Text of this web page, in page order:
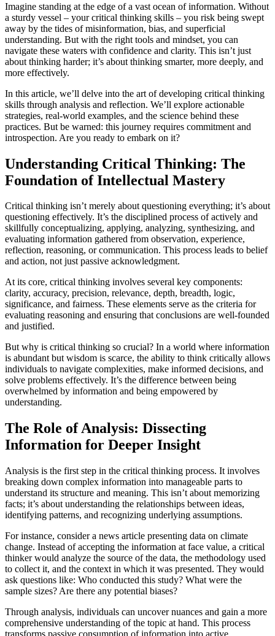
Imagine standing at the edge of a vast ocean of information. Without
a sturdy vessel – your critical thinking skills – you risk being swept
away by the tides of misinformation, bias, and superficial
understanding. But with the right tools and mindset, you can
navigate these waters with confidence and clarity. This isn’t just
about thinking harder; it’s about thinking smarter, more deeply, and
more effectively.
In this article, we’ll delve into the art of developing critical thinking
skills through analysis and reflection. We’ll explore actionable
strategies, real-world examples, and the science behind these
practices. But be warned: this journey requires commitment and
introspection. Are you ready to embark on it?
Understanding Critical Thinking: The
Foundation of Intellectual Mastery
Critical thinking isn’t merely about questioning everything; it’s about
questioning effectively. It’s the disciplined process of actively and
skillfully conceptualizing, applying, analyzing, synthesizing, and
evaluating information gathered from observation, experience,
reflection, reasoning, or communication. This process leads to belief
and action, not just passive acknowledgment.
At its core, critical thinking involves several key components:
clarity, accuracy, precision, relevance, depth, breadth, logic,
significance, and fairness. These elements serve as the criteria for
evaluating reasoning and ensuring that conclusions are well-founded
and justified.
But why is critical thinking so crucial? In a world where information
is abundant but wisdom is scarce, the ability to think critically allows
individuals to navigate complexities, make informed decisions, and
solve problems effectively. It’s the difference between being
overwhelmed by information and being empowered by
understanding.
The Role of Analysis: Dissecting
Information for Deeper Insight
Analysis is the first step in the critical thinking process. It involves
breaking down complex information into manageable parts to
understand its structure and meaning. This isn’t about memorizing
facts; it’s about understanding the relationships between ideas,
identifying patterns, and recognizing underlying assumptions.
For instance, consider a news article presenting data on climate
change. Instead of accepting the information at face value, a critical
thinker would analyze the source of the data, the methodology used
to collect it, and the context in which it was presented. They would
ask questions like: Who conducted this study? What were the
sample sizes? Are there any potential biases?
Through analysis, individuals can uncover nuances and gain a more
comprehensive understanding of the topic at hand. This process